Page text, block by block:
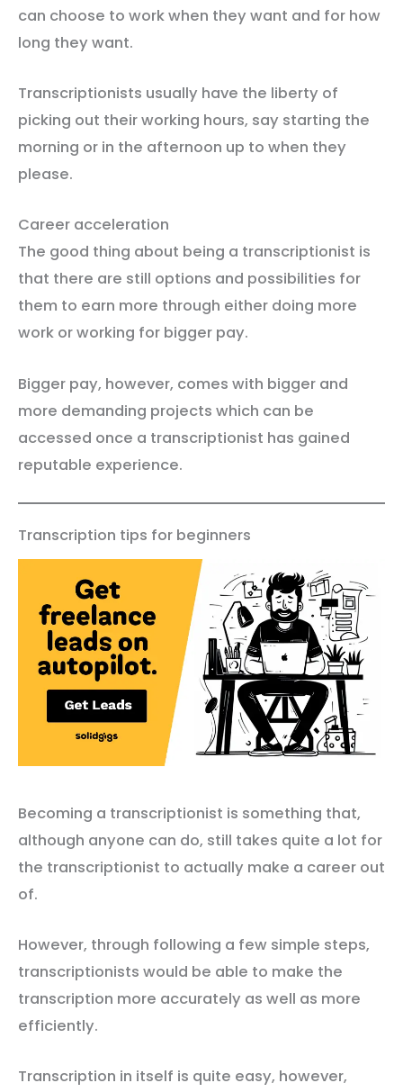
can choose to work when they want and for how
long they want.
Transcriptionists usually have the liberty of
picking out their working hours, say starting the
morning or in the afternoon up to when they
please.
Career acceleration
The good thing about being a transcriptionist is
that there are still options and possibilities for
them to earn more through either doing more
work or working for bigger pay.
Bigger pay, however, comes with bigger and
more demanding projects which can be
accessed once a transcriptionist has gained
reputable experience.
Transcription tips for beginners
Becoming a transcriptionist is something that,
although anyone can do, still takes quite a lot for
the transcriptionist to actually make a career out
of.
However, through following a few simple steps,
transcriptionists would be able to make the
transcription more accurately as well as more
efficiently.
Transcription in itself is quite easy, however,